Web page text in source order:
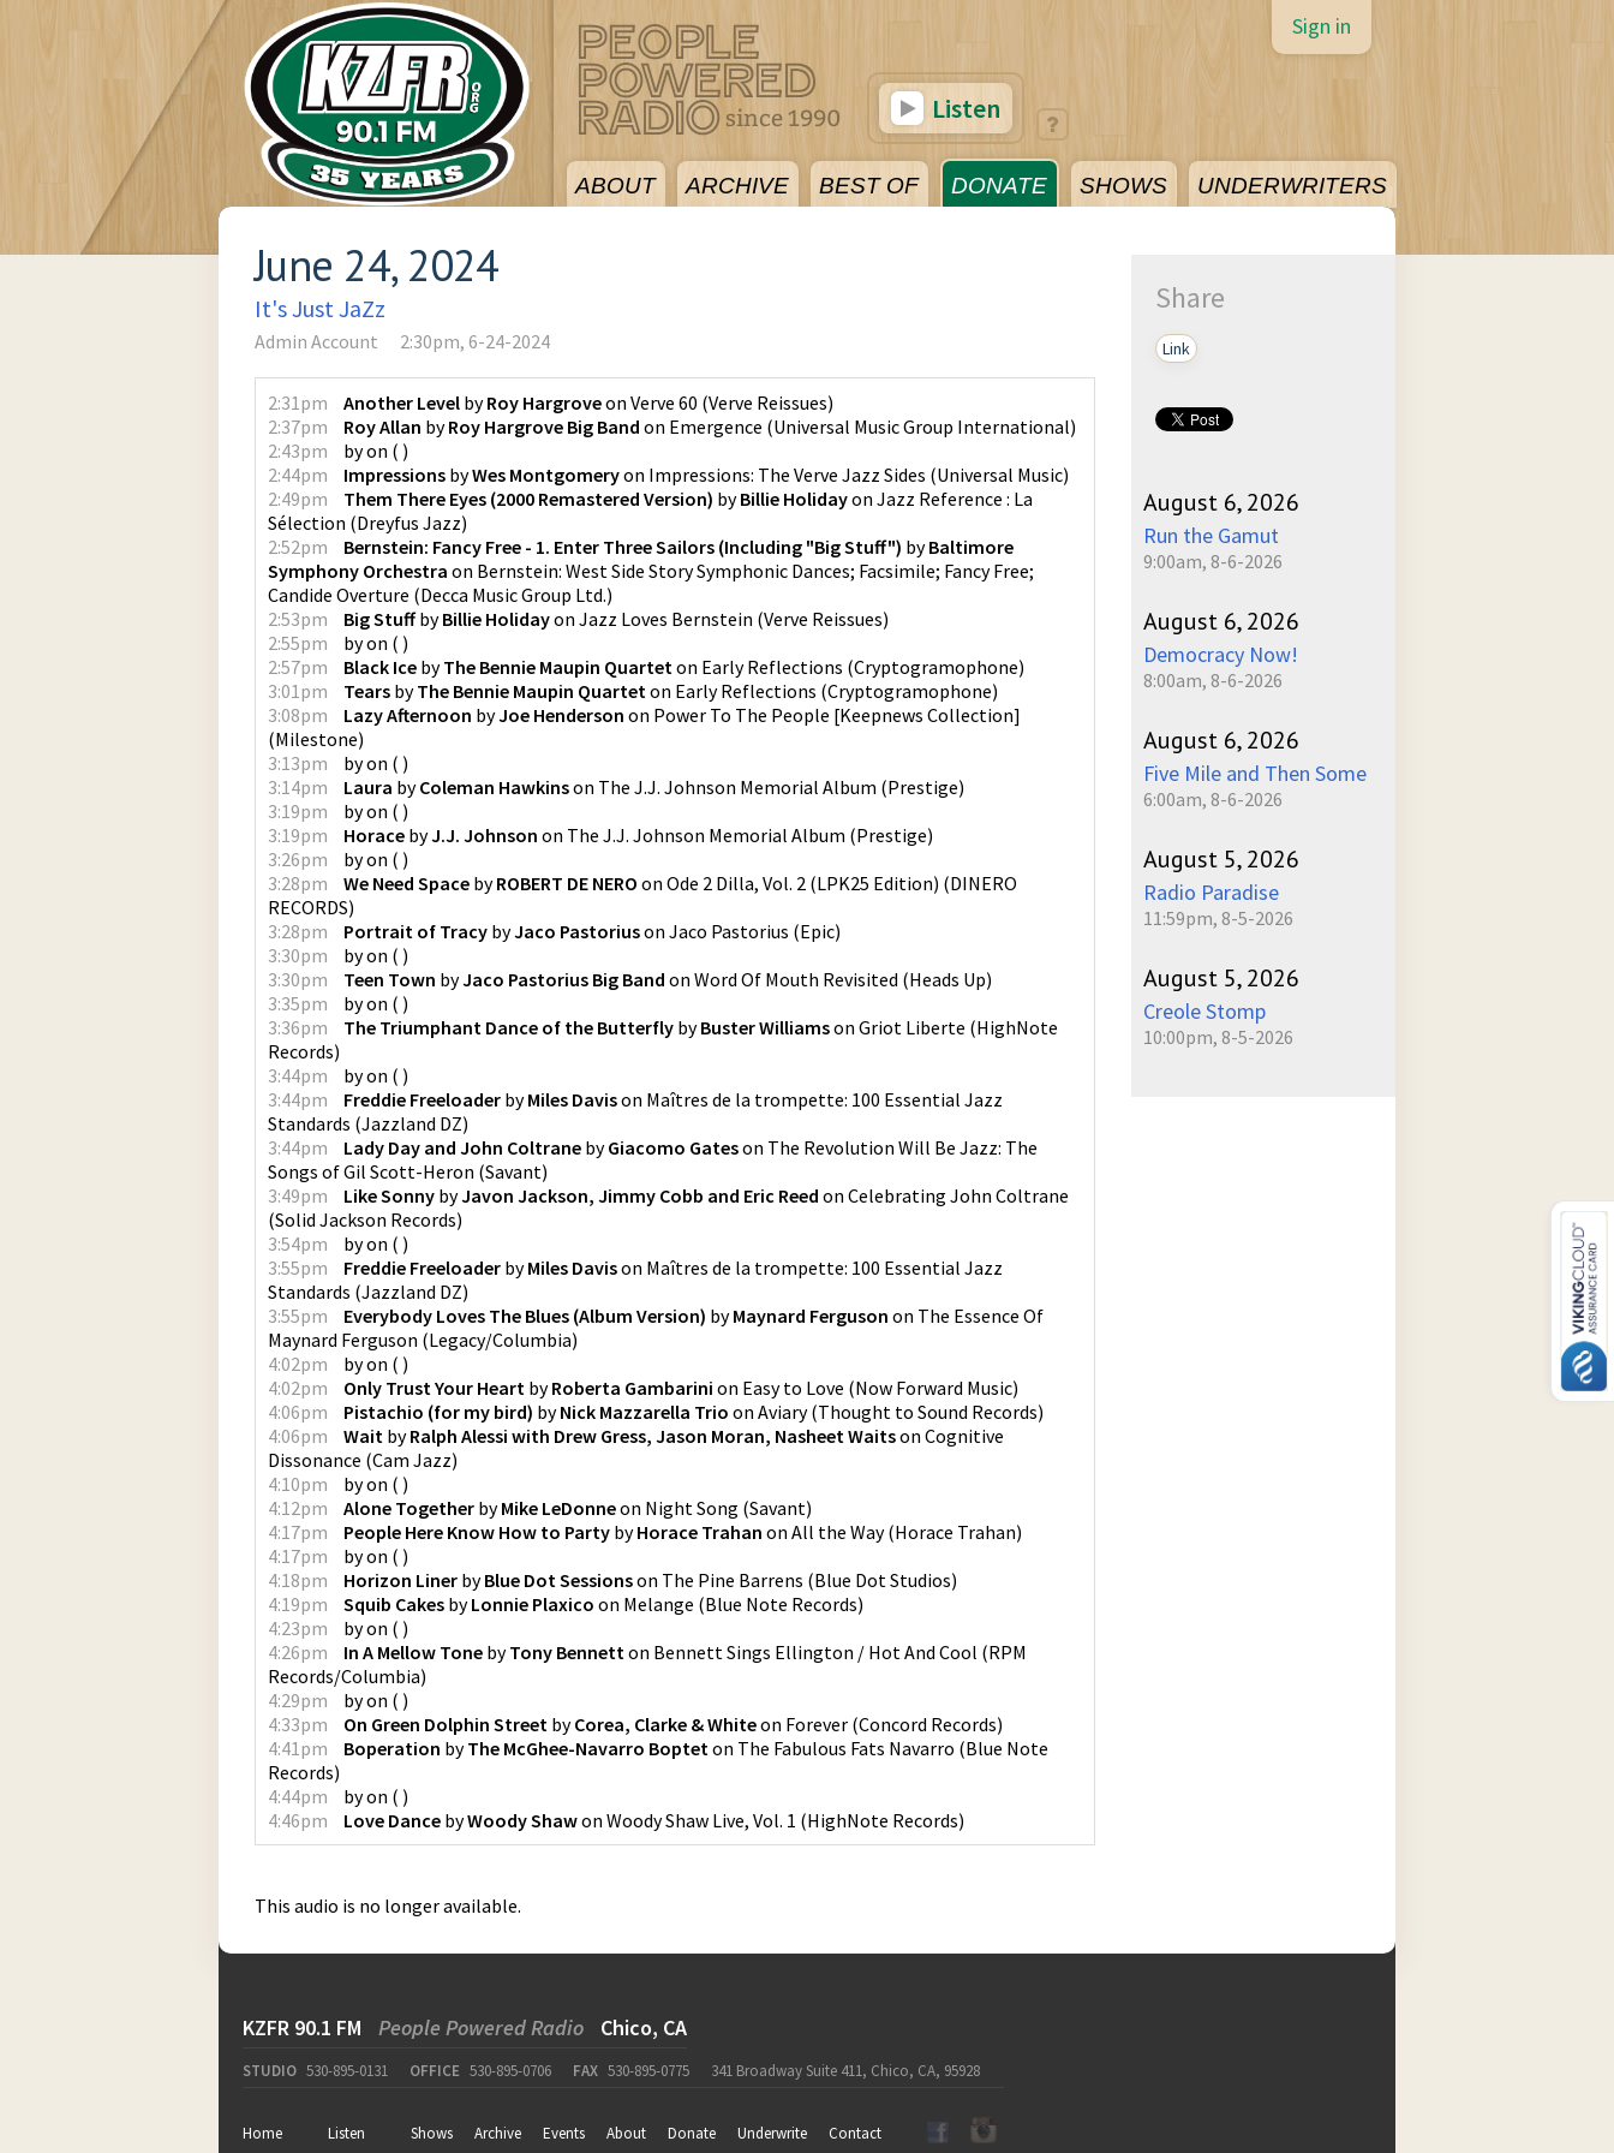
ABOUT ARCHIVE BEST OF DONATE SHOWS UNDERWRITERS
Sign in
Listen
June 24, 2024
It's Just JaZz
Admin Account 2:30pm, 6-24-2024
2:31pm Another Level byRoy Hargroveon Verve 60 (Verve Reissues)
2:37pm
Roy Allan byRoy Hargrove Big Band on Emergence (Universal Music Group International)
2:43pm
byon ( )
2:44pm
Impressions byWes Montgomeryon Impressions: The Verve Jazz Sides (Universal Music)
2:49pm
Them There Eyes (2000 Remastered Version) byBillie Holidayon Jazz Reference : La
Sélection (Dreyfus Jazz)
2:52pm
Bernstein: Fancy Free - 1. Enter Three Sailors (Including "Big Stuff") byBaltimore
Symphony Orchestra on Bernstein: West Side Story Symphonic Dances; Facsimile; Fancy Free;
Candide Overture (Decca Music Group Ltd.)
2:53pm
Big StuffbyBillie Holidayon Jazz Loves Bernstein (Verve Reissues)
2:55pm
byon ( )
2:57pm
Black Ice byThe Bennie Maupin Quarteton Early Reflections (Cryptogramophone)
3:01pm
Tears byThe Bennie Maupin Quarteton Early Reflections (Cryptogramophone)
3:08pm
Lazy Afternoon byJoe Henderson on Power To The People [Keepnews Collection]
(Milestone)
3:13pm
byon ( )
3:14pm
Laura byColeman Hawkinson The J.J. Johnson Memorial Album (Prestige)
3:19pm
byon ( )
3:19pm
Horace byJ.J. Johnson on The J.J. Johnson Memorial Album (Prestige)
3:26pm
byon ( )
3:28pm
We Need Space byROBERT DE NERO on Ode 2 Dilla, Vol. 2 (LPK25 Edition) (DINERO
RECORDS)
3:28pm
Portrait of Tracy byJaco Pastoriuson Jaco Pastorius (Epic)
3:30pm
byon ( )
3:30pm
Teen Town byJaco Pastorius Big Band on Word Of Mouth Revisited (Heads Up)
3:35pm
byon ( )
3:36pm
The Triumphant Dance of the Butterfly byBuster Williamson Griot Liberte (HighNote
Records)
3:44pm
byon ( )
3:44pm
Freddie Freeloader byMiles Davison Maîtres de la trompette: 100 Essential Jazz
Standards (Jazzland DZ)
3:44pm
Lady Day and John Coltrane byGiacomo Gateson The Revolution Will Be Jazz: The
Songs of Gil Scott-Heron (Savant)
3:49pm
Like Sonny byJavon Jackson, Jimmy Cobb and Eric Reed on Celebrating John Coltrane
(Solid Jackson Records)
3:54pm
byon ( )
3:55pm
Freddie Freeloader byMiles Davison Maîtres de la trompette: 100 Essential Jazz
Standards (Jazzland DZ)
3:55pm
Everybody Loves The Blues (Album Version) byMaynard Ferguson on The Essence Of
Maynard Ferguson (Legacy/Columbia)
4:02pm
byon ( )
4:02pm
Only Trust Your Heart byRoberta Gambarini on Easy to Love (Now Forward Music)
4:06pm
Pistachio (for my bird) byNick Mazzarella Trio on Aviary(Thought to Sound Records)
4:06pm
Wait byRalph Alessi with Drew Gress, Jason Moran, Nasheet Waitson Cognitive
Dissonance (Cam Jazz)
4:10pm
byon ( )
4:12pm
Alone Together byMike LeDonneon Night Song (Savant)
4:17pm
People Here Know How to Party byHorace Trahan on All the Way(Horace Trahan)
4:17pm
byon ( )
4:18pm
Horizon Liner byBlue Dot Sessionson The Pine Barrens (Blue Dot Studios)
4:19pm
Squib Cakes byLonnie Plaxico on Melange (Blue Note Records)
4:23pm
byon ( )
4:26pm
In A Mellow Tone byTony Bennetton Bennett Sings Ellington / Hot And Cool (RPM
Records/Columbia)
4:29pm
byon ( )
4:33pm
On Green Dolphin Street byCorea, Clarke & Whiteon Forever (Concord Records)
4:41pm
Boperation byThe McGhee-Navarro Bopteton The Fabulous Fats Navarro (Blue Note
Records)
4:44pm
byon ( )
4:46pm
Love Dance byWoody Shawon Woody Shaw Live, Vol. 1 (HighNote Records)
This audio is no longer available.
Share
Link
August 6, 2026
Run the Gamut
9:00am, 8-6-2026
August 6, 2026
Democracy Now!
8:00am, 8-6-2026
August 6, 2026
Five Mile and Then Some
6:00am, 8-6-2026
August 5, 2026
Radio Paradise
11:59pm, 8-5-2026
August 5, 2026
Creole Stomp
10:00pm, 8-5-2026
KZFR 90.1 FM People Powered Radio Chico, CA
STUDIO 530-895-0131 OFFICE 530-895-0706 FAX 530-895-0775 341 Broadway Suite 411, Chico, CA, 95928
Home Listen Shows Archive Events About Donate Underwrite Contact